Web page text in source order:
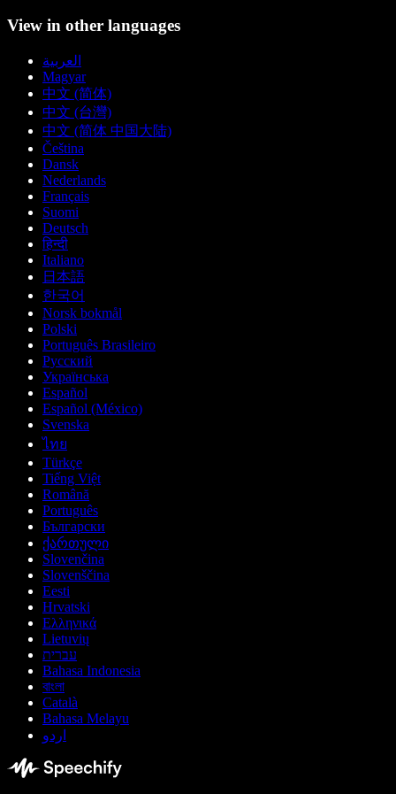
View in other languages
العربية
Magyar
中文 (简体)
中文 (台灣)
中文 (简体 中国大陆)
Čeština
Dansk
Nederlands
Français
Suomi
Deutsch
हिन्दी
Italiano
日本語
한국어
Norsk bokmål
Polski
Português Brasileiro
Русский
Українська
Español
Español (México)
Svenska
ไทย
Türkçe
Tiếng Việt
Română
Português
Български
ქართული
Slovenčina
Slovenščina
Eesti
Hrvatski
Ελληνικά
Lietuvių
עברית
Bahasa Indonesia
বাংলা
Català
Bahasa Melayu
اردو